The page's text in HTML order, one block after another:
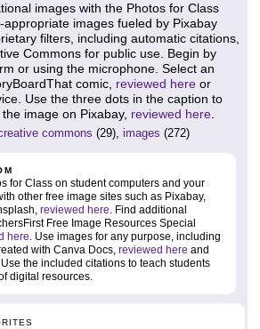
images with the Photos for Class
images fueled by Pixabay
filters, including automatic citations,
Commons for public use. Begin by
or using the microphone. Select an
comic, reviewed here or
Use the three dots in the caption to
image on Pixabay, reviewed here.
commons (29), images (272)
for Class on student computers and your
other free image sites such as Pixabay,
reviewed here. Find additional
Free Image Resources Special
here. Use images for any purpose, including
with Canva Docs, reviewed here and
Use the included citations to teach students
digital resources.